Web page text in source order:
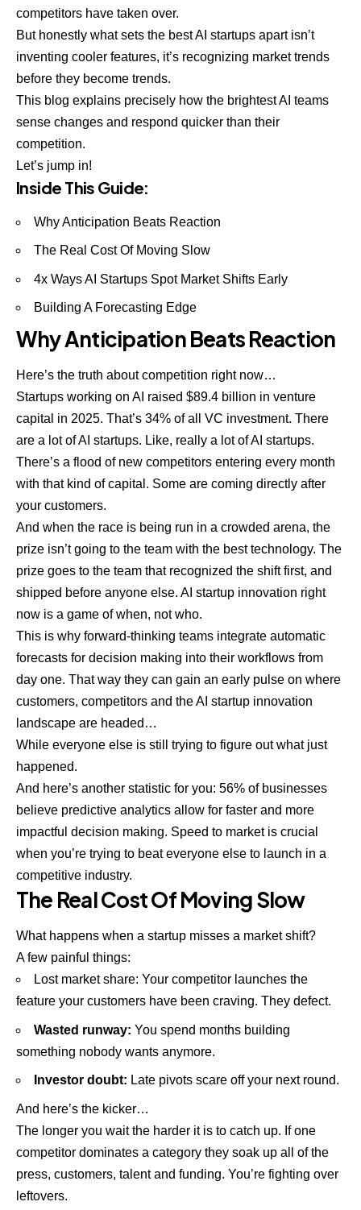
competitors have taken over.
But honestly what sets the best AI startups apart isn’t
inventing cooler features, it’s recognizing market trends
before they become trends.
This blog explains precisely how the brightest AI teams
sense changes and respond quicker than their
competition.
Let’s jump in!
Inside This Guide:
Why Anticipation Beats Reaction
The Real Cost Of Moving Slow
4x Ways AI Startups Spot Market Shifts Early
Building A Forecasting Edge
Why Anticipation Beats Reaction
Here’s the truth about competition right now…
Startups working on AI raised $89.4 billion in venture
capital in 2025. That’s 34% of all VC investment. There
are a lot of AI startups. Like, really a lot of AI startups.
There’s a flood of new competitors entering every month
with that kind of capital. Some are coming directly after
your customers.
And when the race is being run in a crowded arena, the
prize isn’t going to the team with the best technology. The
prize goes to the team that recognized the shift first, and
shipped before anyone else. AI startup innovation right
now is a game of when, not who.
This is why forward-thinking teams integrate automatic
forecasts for decision making into their workflows from
day one. That way they can gain an early pulse on where
customers, competitors and the AI startup innovation
landscape are headed…
While everyone else is still trying to figure out what just
happened.
And here’s another statistic for you: 56% of businesses
believe predictive analytics allow for faster and more
impactful decision making. Speed to market is crucial
when you’re trying to beat everyone else to launch in a
competitive industry.
The Real Cost Of Moving Slow
What happens when a startup misses a market shift?
A few painful things:
Lost market share: Your competitor launches the
feature your customers have been craving. They defect.
Wasted runway: You spend months building
something nobody wants anymore.
Investor doubt: Late pivots scare off your next round.
And here’s the kicker…
The longer you wait the harder it is to catch up. If one
competitor dominates a category they soak up all of the
press, customers, talent and funding. You’re fighting over
leftovers.